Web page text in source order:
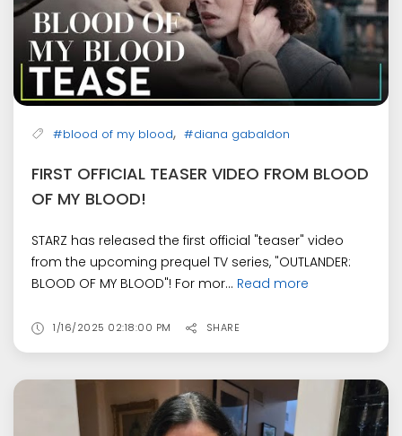
#blood of my blood, #diana gabaldon
FIRST OFFICIAL TEASER VIDEO FROM BLOOD
OF MY BLOOD!
STARZ has released the first official "teaser" video
from the upcoming prequel TV series, "OUTLANDER:
BLOOD OF MY BLOOD"! For mor... Read more
1/16/2025 02:18:00 PM SHARE